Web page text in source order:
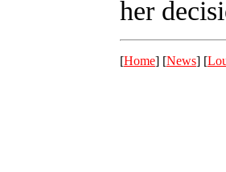
her
[Home] [News] [